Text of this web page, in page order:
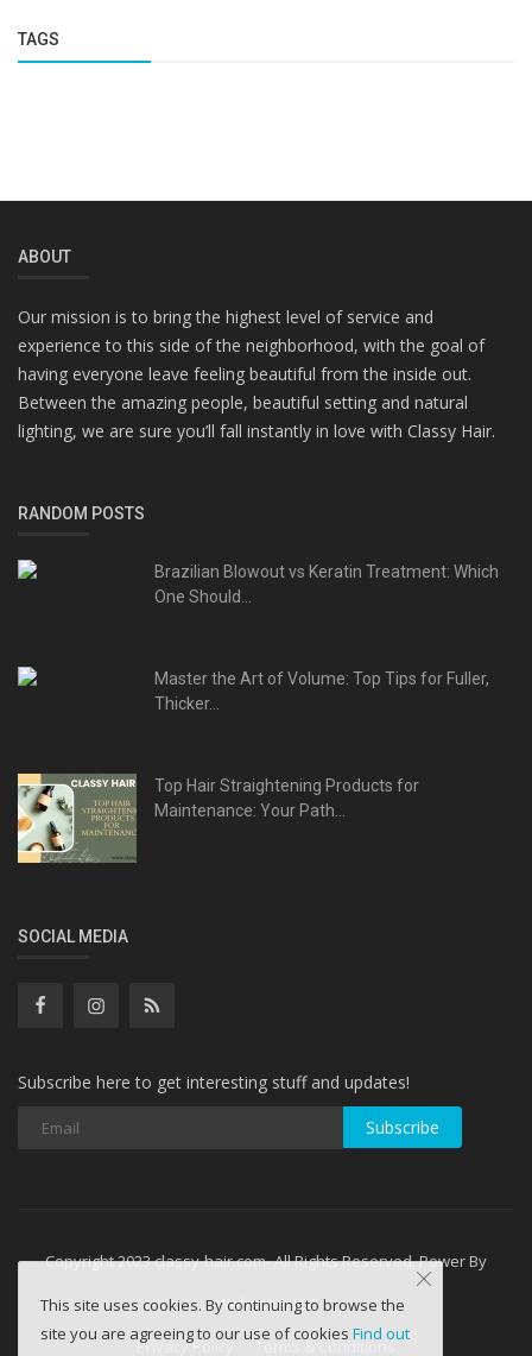
TAGS
ABOUT
Our mission is to bring the highest level of service and
experience to this side of the neighborhood, with the goal of
having everyone leave feeling beautiful from the inside out.
Between the amazing people, beautiful setting and natural
lighting, we are sure you’ll fall instantly in love with Classy Hair.
RANDOM POSTS
Brazilian Blowout vs Keratin Treatment: Which
One Should...
Master the Art of Volume: Top Tips for Fuller,
Thicker...
Top Hair Straightening Products for
Maintenance: Your Path...
SOCIAL MEDIA
Subscribe here to get interesting stuff and updates!
Subscribe
Copyright 2023 classy-hair.com- All Rights Reserved. Power By
WebminesLLC
Privacy Policy
Terms & Conditions
This site uses cookies. By continuing to browse the
site you are agreeing to our use of cookies Find out